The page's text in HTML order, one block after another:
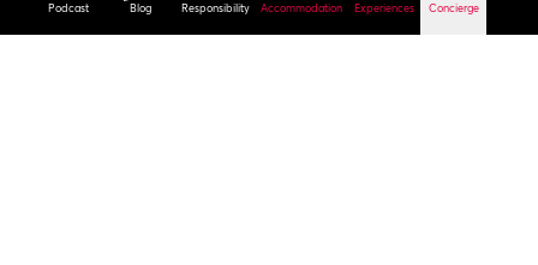
Podcast Blog Responsibility Accommodation Experiences Concierge